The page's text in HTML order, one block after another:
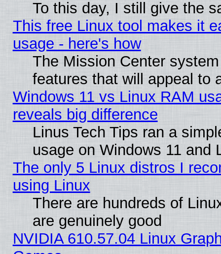
To this day, I still give the
This free Linux tool makes it
usage - here's how
The Mission Center
features that will appeal to
Windows 11 vs Linux RAM
reveals big difference
Linus Tech Tips ran a
usage on Windows 11 and
The only 5 Linux distros I
using Linux
There are hundreds of
are genuinely good
NVIDIA 610.57.04 Linux